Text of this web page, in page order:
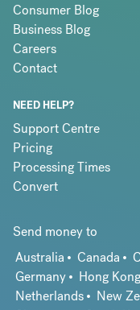
Consumer Blog
Business Blog
Careers
Contact
NEED HELP?
Support Centre
Pricing
Processing Times
Convert
Send money to
Australia
Canada
Germany
Hong Kong
Netherlands
New